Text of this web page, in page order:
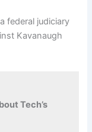
federal judiciary
Kavanaugh
Tech’s